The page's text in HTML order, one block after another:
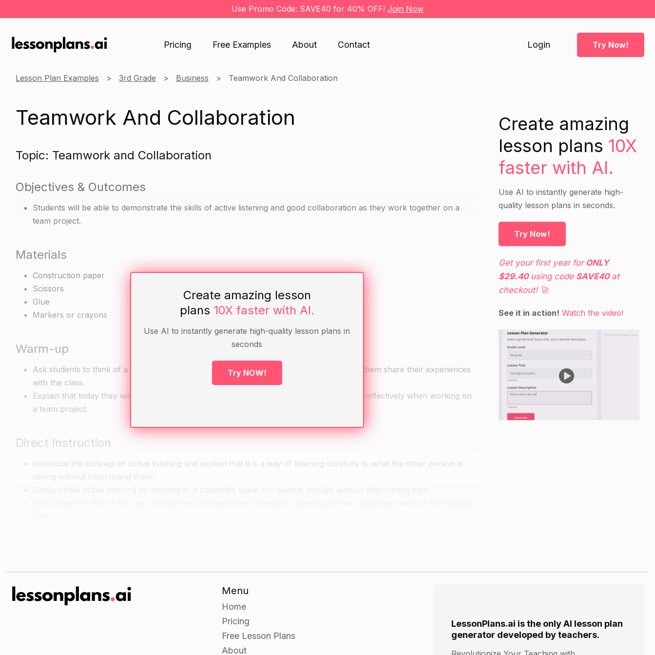
Use Promo Code: SAVE40 for 40% OFF! Join Now
Pricing Free Examples About Contact Login Try Now!
Lesson Plan Examples 3rd Grade Business Teamwork And Collaboration
Teamwork And Collaboration
Topic: Teamwork and Collaboration
Objectives & Outcomes
Students will be able to demonstrate the skills of active listening and good collaboration as they work together on a
team project.
Materials
Construction paper
Scissors
Glue
Markers or crayons
Warm-up
Ask students to think of a time when they worked well as a team with their friends. Have them share their experiences
with the class.
Explain that today they will be learning how to be better teammates and collaborate more effectively when working on
a team project.
Direct Instruction
Introduce the concept of active listening and explain that it is a way of listening carefully to what the other person is
Divide the class into small groups of 3-4 students each.
Give each group one copy of the listening activity worksheet.
Have each group take turns reading the short scenarios out loud to each other and then discussing what they would do
As a class, review some of the scenarios and discuss what the students should do in each scenario.
Create amazing lesson
plans 10X faster with AI.
Use AI to instantly generate high-quality lesson plans in
seconds
Try NOW!
Create amazing
lesson plans 10X
faster with AI.
Use AI to instantly generate high-
quality lesson plans in seconds.
Try Now!
Get your first year for ONLY
$29.40using code SAVE40at
checkout! 🚀
See it in action! Watch the video!
Menu
Home
Pricing
Free Lesson Plans
About
LessonPlans.ai is the only AI lesson plan
generator developed by teachers.